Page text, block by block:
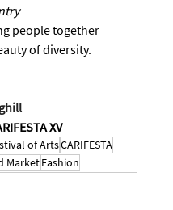
people together
of diversity.
XV
of ArtsCARIFESTA
MarketFashion